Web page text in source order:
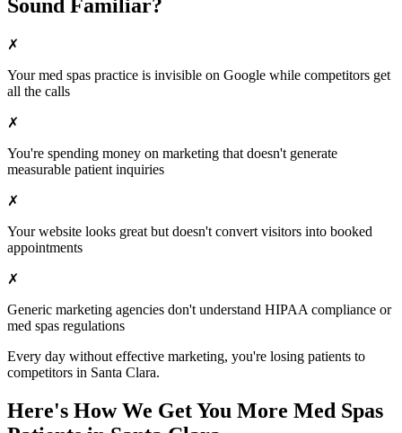
Sound Familiar?
✗
Yourmed spas practice is invisible on Google while competitors get
all the calls
✗
You're spending money on marketing that doesn't generate
measurable patient inquiries
✗
Your website looks great but doesn't convert visitors into booked
appointments
✗
Generic marketing agencies don't understand HIPAA compliance or
med spas regulations
Every day without effective marketing, you're losing patients to
competitors in Santa Clara.
Here's How We Get You More Med Spas